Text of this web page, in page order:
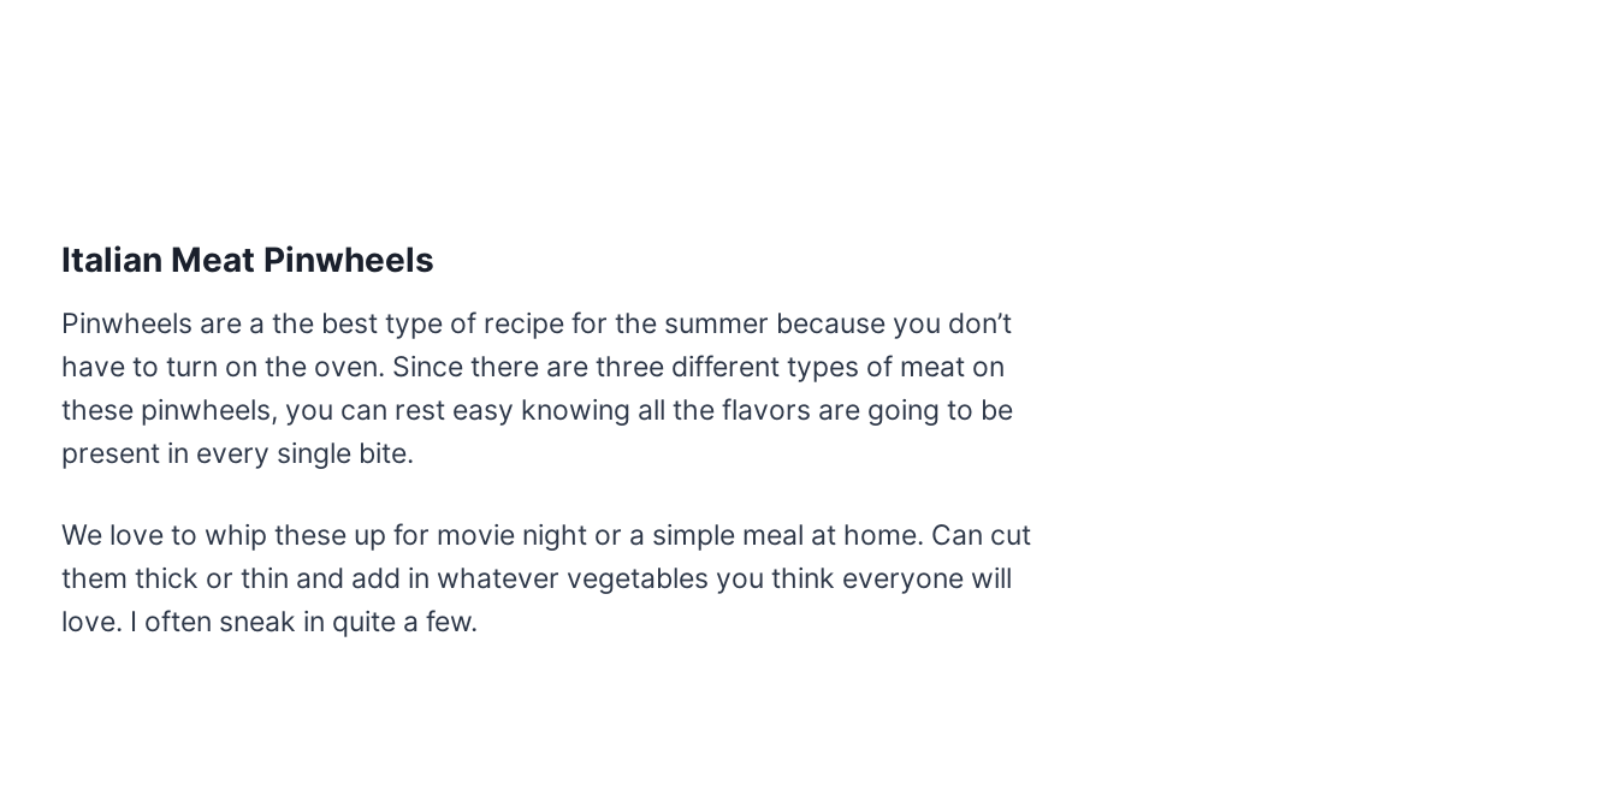
Italian Meat Pinwheels
Pinwheels are a the best type of recipe for the summer because you don’t
have to turn on the oven. Since there are three different types of meat on
these pinwheels, you can rest easy knowing all the flavors are going to be
present in every single bite.
We love to whip these up for movie night or a simple meal at home. Can cut
them thick or thin and add in whatever vegetables you think everyone will
love. I often sneak in quite a few.